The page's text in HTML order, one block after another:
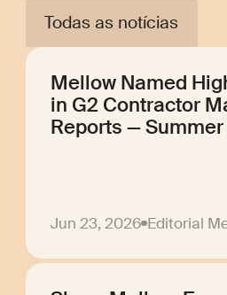
Todas as notícias
Mellow Named
in G2 Contractor
Reports —
Jun 23, 2026 Editorial